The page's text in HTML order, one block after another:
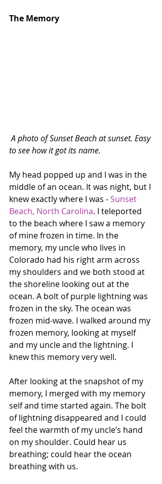
The Memory
A photo of Sunset Beach at sunset. Easy
to see how it got its name.
My head popped up and I was in the
middle of an ocean. It was night, but I
knew exactly where I was - Sunset
Beach, North Carolina. I teleported
to the beach where I saw a memory
of mine frozen in time. In the
memory, my uncle who lives in
Colorado had his right arm across
my shoulders and we both stood at
the shoreline looking out at the
ocean. A bolt of purple lightning was
frozen in the sky. The ocean was
frozen mid-wave. I walked around my
frozen memory, looking at myself
and my uncle and the lightning. I
knew this memory very well.
After looking at the snapshot of my
memory, I merged with my memory
self and time started again. The bolt
of lightning disappeared and I could
feel the warmth of my uncle’s hand
on my shoulder. Could hear us
breathing; could hear the ocean
breathing with us.